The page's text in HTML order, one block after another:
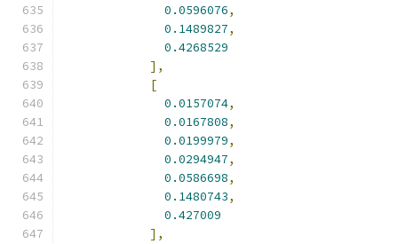
0.0596076,
0.1489827,
0.4268529
],
[
0.0157074,
0.0167808,
0.0199979,
0.0294947,
0.0586698,
0.1480743,
0.427009
],